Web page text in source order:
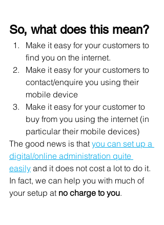
So, what does this mean?
Make it easy for your customers to
find you on the internet.
Make it easy for your customers to
contact/enquire you using their
mobile device
Make it easy for your customer to
buy from you using the internet (in
particular their mobile devices)
The good news is that you can set up a
digital/online administration quite
easily and it does not cost a lot to do it.
In fact, we can help you with much of
your setup at no charge to you.